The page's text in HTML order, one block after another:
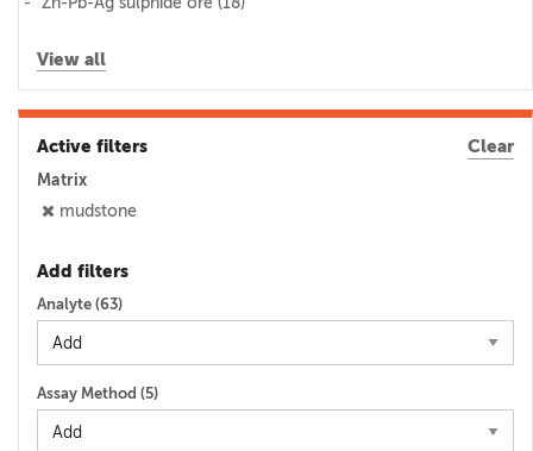
View all
Active filters Clear
Matrix
mudstone
Add filters
Analyte (63)
Assay Method (5)